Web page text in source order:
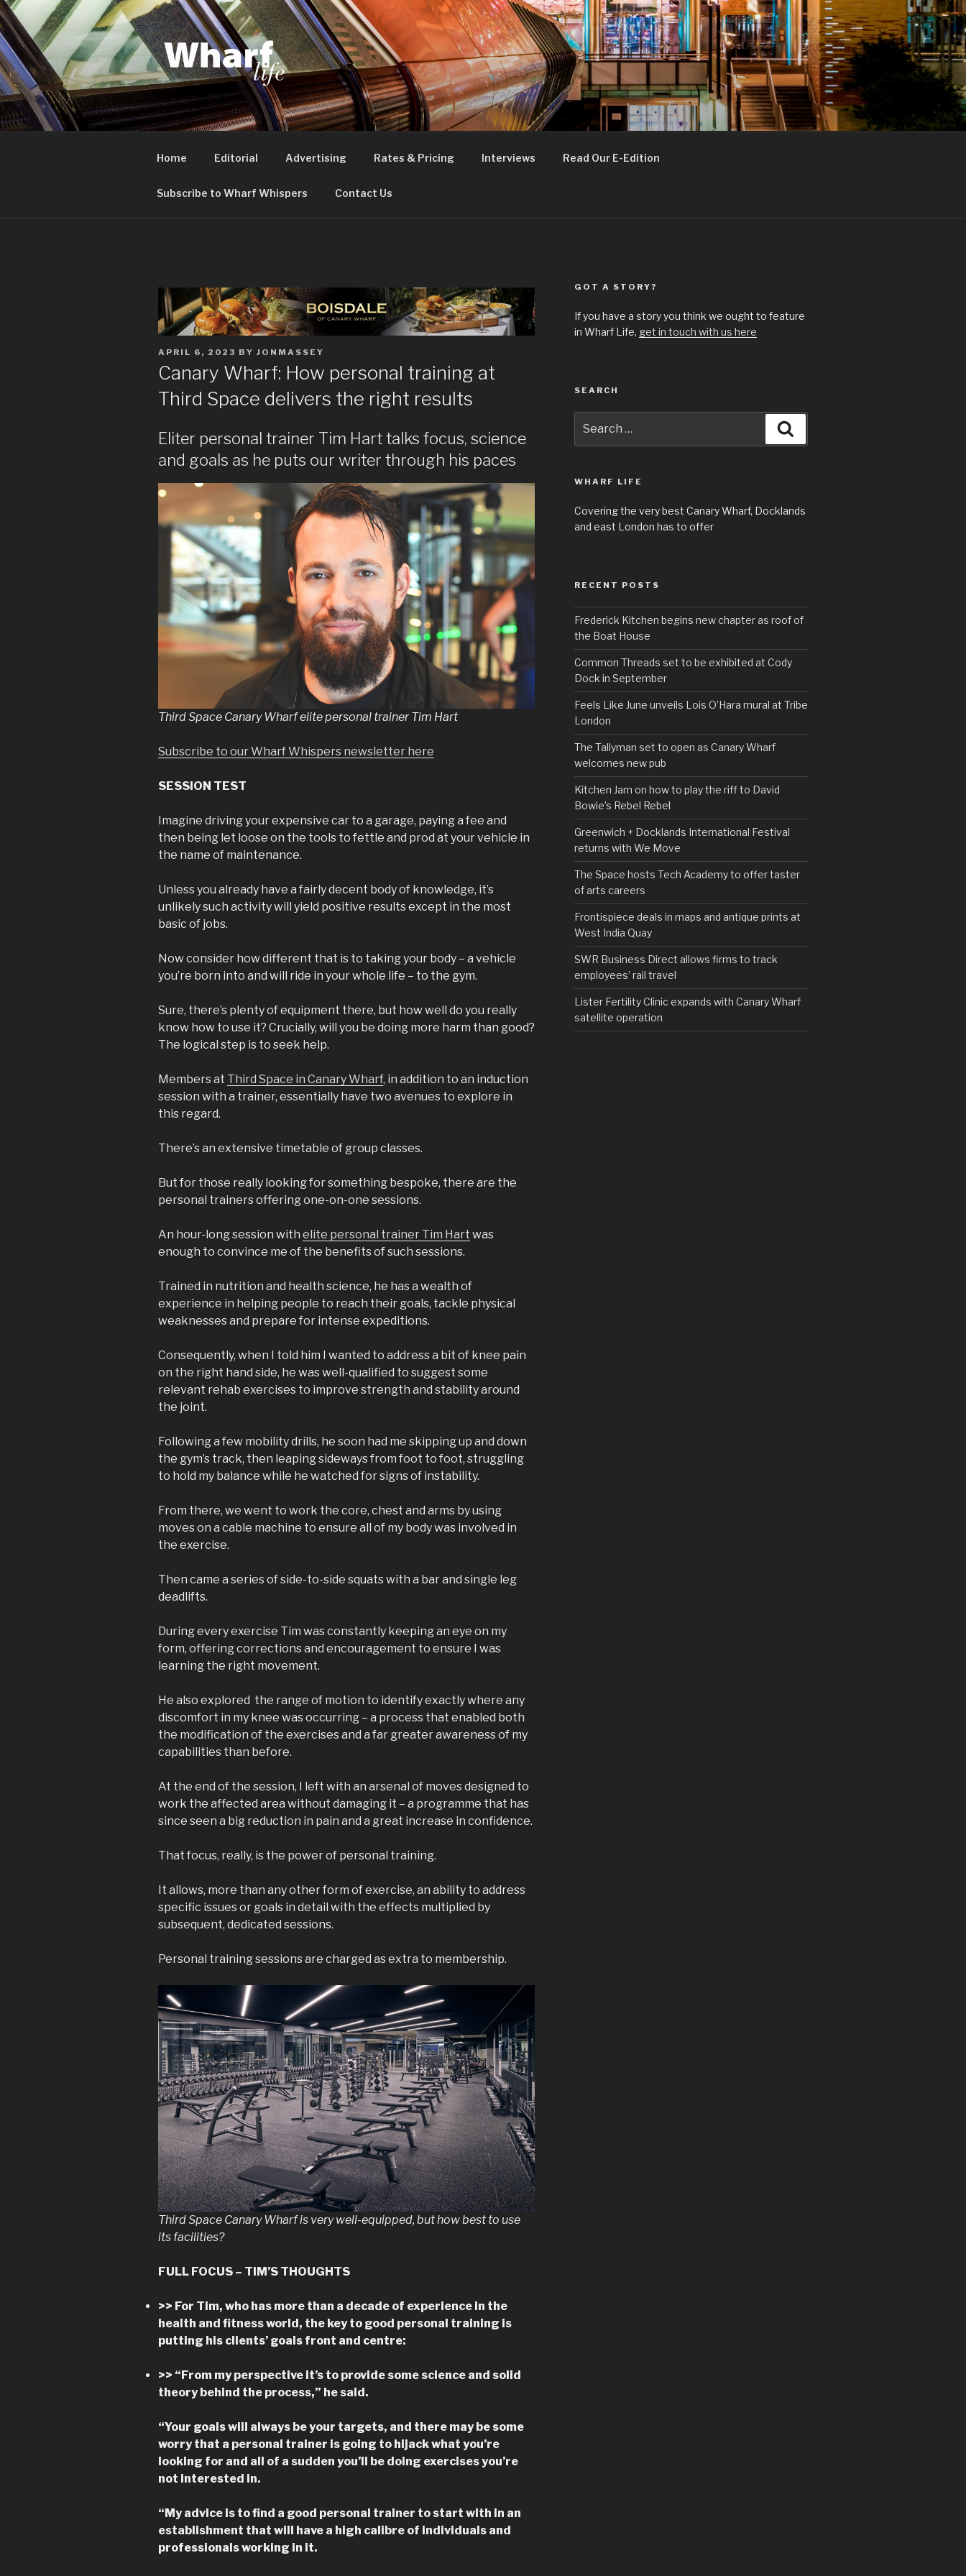
Skip
to
content
WHARF LIFE
Canary Wharf, Docklands, east London
Home Editorial Advertising Rates & Pricing Interviews Read Our E-Edition
Subscribe to Wharf Whispers Contact Us
POSTED
APRIL 6, 2023 BY JONMASSEY
Canary Wharf: How personal training at
Third Space delivers the right results
Eliter personal trainer Tim Hart talks focus, science
and goals as he puts our writer through his paces
Third Space Canary Wharf elite personal trainer Tim Hart
Subscribe to our Wharf Whispers newsletter here
SESSION TEST
Imagine driving your expensive car to a garage, paying a fee and
then being let loose on the tools to fettle and prod at your vehicle in
the name of maintenance.
Unless you already have a fairly decent body of knowledge, it’s
unlikely such activity will yield positive results except in the most
basic of jobs.
Now consider how different that is to taking your body – a vehicle
you’re born into and will ride in your whole life – to the gym.
Sure, there’s plenty of equipment there, but how well do you really
know how to use it? Crucially, will you be doing more harm than good?
The logical step is to seek help.
Members at Third Space in Canary Wharf, in addition to an induction
session with a trainer, essentially have two avenues to explore in
this regard.
There’s an extensive timetable of group classes.
But for those really looking for something bespoke, there are the
personal trainers offering one-on-one sessions.
An hour-long session with elite personal trainer Tim Hart was
enough to convince me of the benefits of such sessions.
Trained in nutrition and health science, he has a wealth of
experience in helping people to reach their goals, tackle physical
weaknesses and prepare for intense expeditions.
Consequently, when I told him I wanted to address a bit of knee pain
on the right hand side, he was well-qualified to suggest some
relevant rehab exercises to improve strength and stability around
the joint.
Following a few mobility drills, he soon had me skipping up and down
the gym’s track, then leaping sideways from foot to foot, struggling
to hold my balance while he watched for signs of instability.
From there, we went to work the core, chest and arms by using
moves on a cable machine to ensure all of my body was involved in
the exercise.
Then came a series of side-to-side squats with a bar and single leg
deadlifts.
During every exercise Tim was constantly keeping an eye on my
form, offering corrections and encouragement to ensure I was
learning the right movement.
He also explored the range of motion to identify exactly where any
discomfort in my knee was occurring – a process that enabled both
the modification of the exercises and a far greater awareness of my
capabilities than before.
At the end of the session, I left with an arsenal of moves designed to
work the affected area without damaging it – a programme that has
since seen a big reduction in pain and a great increase in confidence.
That focus, really, is the power of personal training.
It allows, more than any other form of exercise, an ability to address
specific issues or goals in detail with the effects multiplied by
subsequent, dedicated sessions.
Personal training sessions are charged as extra to membership.
Third Space Canary Wharf is very well-equipped, but how best to use
its facilities?
FULL FOCUS – TIM’S THOUGHTS
>> For Tim, who has more than a decade of experience in the
health and fitness world, the key to good personal training is
putting his clients’ goals front and centre:
>> “From my perspective it’s to provide some science and solid
theory behind the process,” he said.
“Your goals will always be your targets, and there may be some
worry that a personal trainer is going to hijack what you’re
looking for and all of a sudden you’ll be doing exercises you’re
not interested in.
“My advice is to find a good personal trainer to start with in an
establishment that will have a high calibre of individuals and
professionals working in it.
GOT A STORY?
If you have a story you think we ought to feature
in Wharf Life, get in touch with us here
SEARCH
for:
WHARF LIFE
Covering the very best Canary Wharf, Docklands
and east London has to offer
RECENT POSTS
Frederick Kitchen begins new chapter as roof of
the Boat House
Common Threads set to be exhibited at Cody
Dock in September
Feels Like June unveils Lois O’Hara mural at Tribe
London
The Tallyman set to open as Canary Wharf
welcomes new pub
Kitchen Jam on how to play the riff to David
Bowie’s Rebel Rebel
Greenwich + Docklands International Festival
returns with We Move
The Space hosts Tech Academy to offer taster
of arts careers
Frontispiece deals in maps and antique prints at
West India Quay
SWR Business Direct allows firms to track
employees’ rail travel
Lister Fertility Clinic expands with Canary Wharf
satellite operation